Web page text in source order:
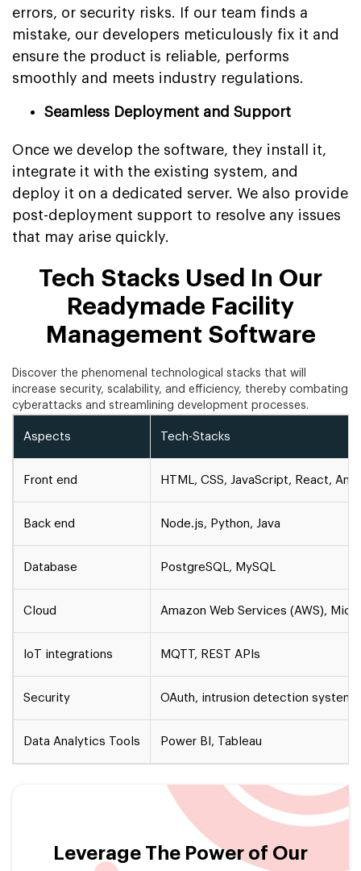
errors, or security risks. If our team finds a
mistake, our developers meticulously fix it and
ensure the product is reliable, performs
smoothly and meets industry regulations.
Seamless Deployment and Support
Once we develop the software, they install it,
integrate it with the existing system, and
deploy it on a dedicated server. We also provide
post-deployment support to resolve any issues
that may arise quickly.
Tech Stacks Used In Our
Readymade Facility
Management Software
Discover the phenomenal technological stacks that will
increase security, scalability, and efficiency, thereby combating
cyberattacks and streamlining development processes.
Aspects Tech-Stacks
Front end HTML, CSS, JavaScript, React,
Back end Node.js, Python, Java
Database PostgreSQL, MySQL
Cloud Amazon Web Services (AWS),
IoT integrations MQTT, REST APIs
Security OAuth, intrusion detection
Data Analytics Tools Power BI, Tableau
Leverage The Power of Our